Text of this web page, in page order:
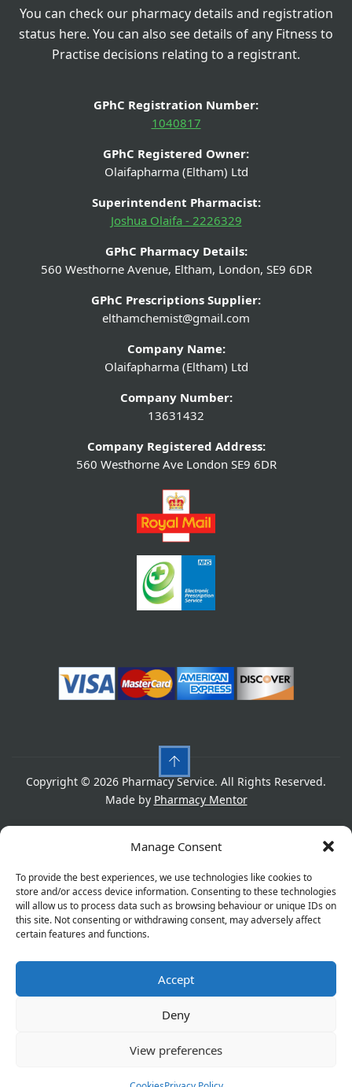
Manage Consent
To provide the best experiences, we use technologies like cookies to
store and/or access device information. Consenting to these technologies
will allow us to process data such as browsing behaviour or unique IDs on
this site. Not consenting or withdrawing consent, may adversely affect
certain features and functions.
Accept
Deny
View preferences
You can check our pharmacy details and registration
status here. You can also see details of any Fitness to
Practise decisions relating to a registrant.
GPhC Registration Number:
1040817
GPhC Registered Owner:
Olaifapharma (Eltham) Ltd
Superintendent Pharmacist:
Joshua Olaifa - 2226329
GPhC Pharmacy Details:
560 Westhorne Avenue, Eltham, London, SE9 6DR
GPhC Prescriptions Supplier:
elthamchemist@gmail.com
Company Name:
Olaifapharma (Eltham) Ltd
Company Number:
13631432
Company Registered Address:
560 Westhorne Ave London SE9 6DR
Copyright © 2026 Pharmacy Service. All Rights Reserved.
Made by Pharmacy Mentor
Refund Policy
Great things are on the horizon
Something big is brewing! Our store is in the works and